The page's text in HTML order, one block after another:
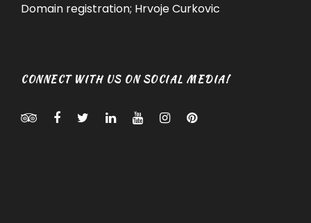
Domain registration; Hrvoje Curkovic
CONNECT WITH US ON SOCIAL MEDIA!